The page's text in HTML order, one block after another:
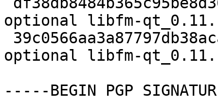
optional libfm-
optional libfm-
-----BEGIN PGP